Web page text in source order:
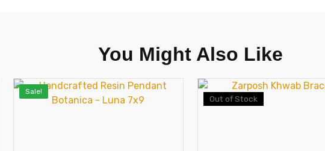
You Might Also Like
Sale!
Out of Stock